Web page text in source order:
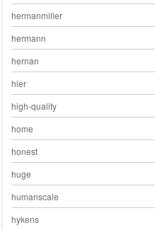
hermanmiller
hermann
hernan
hier
high-quality
home
honest
huge
humanscale
hykens